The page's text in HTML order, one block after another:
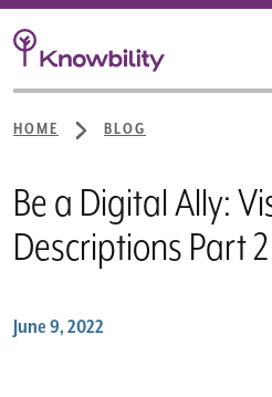
HOME BLOG
Be a Digital Ally:
Descriptions Part 2
June 9, 2022